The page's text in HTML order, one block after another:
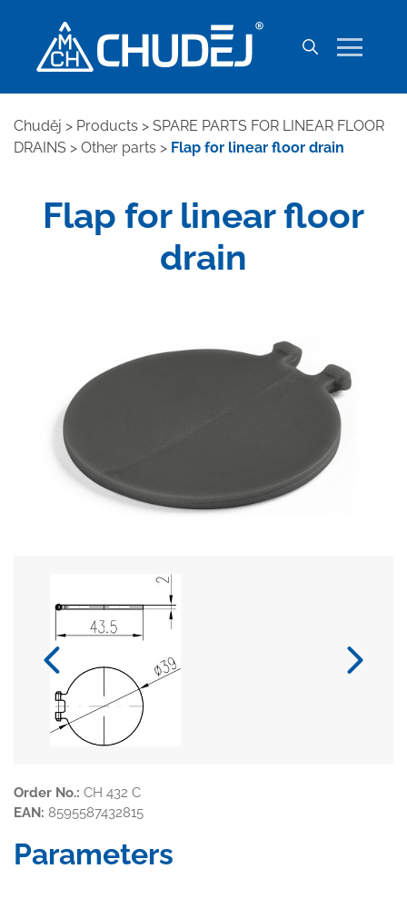
Chuděj > Products > SPARE PARTS FOR LINEAR FLOOR
DRAINS > Other parts > Flap for linear floor drain
Flap for linear floor
drain
Order No.: CH 432 C
EAN: 8595587432815
Parameters